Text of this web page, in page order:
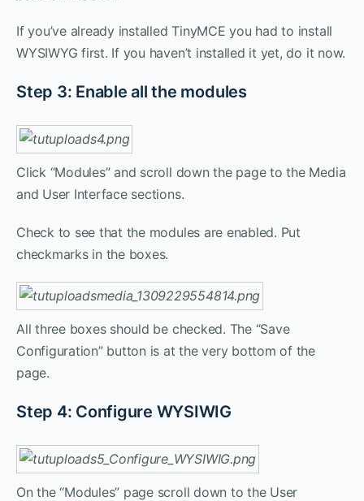
If you’ve already installed TinyMCE you had to install
WYSIWYG first. If you haven’t installed it yet, do it now.
Step 3: Enable all the modules
Click “Modules” and scroll down the page to the Media
and User Interface sections.
Check to see that the modules are enabled. Put
checkmarks in the boxes.
All three boxes should be checked. The “Save
Configuration” button is at the very bottom of the
page.
Step 4: Configure WYSIWIG
On the “Modules” page scroll down to the User